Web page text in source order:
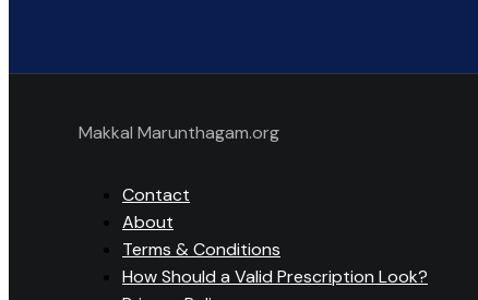
Makkal Marunthagam.org
Contact
About
Terms & Conditions
How Should a Valid Prescription Look?